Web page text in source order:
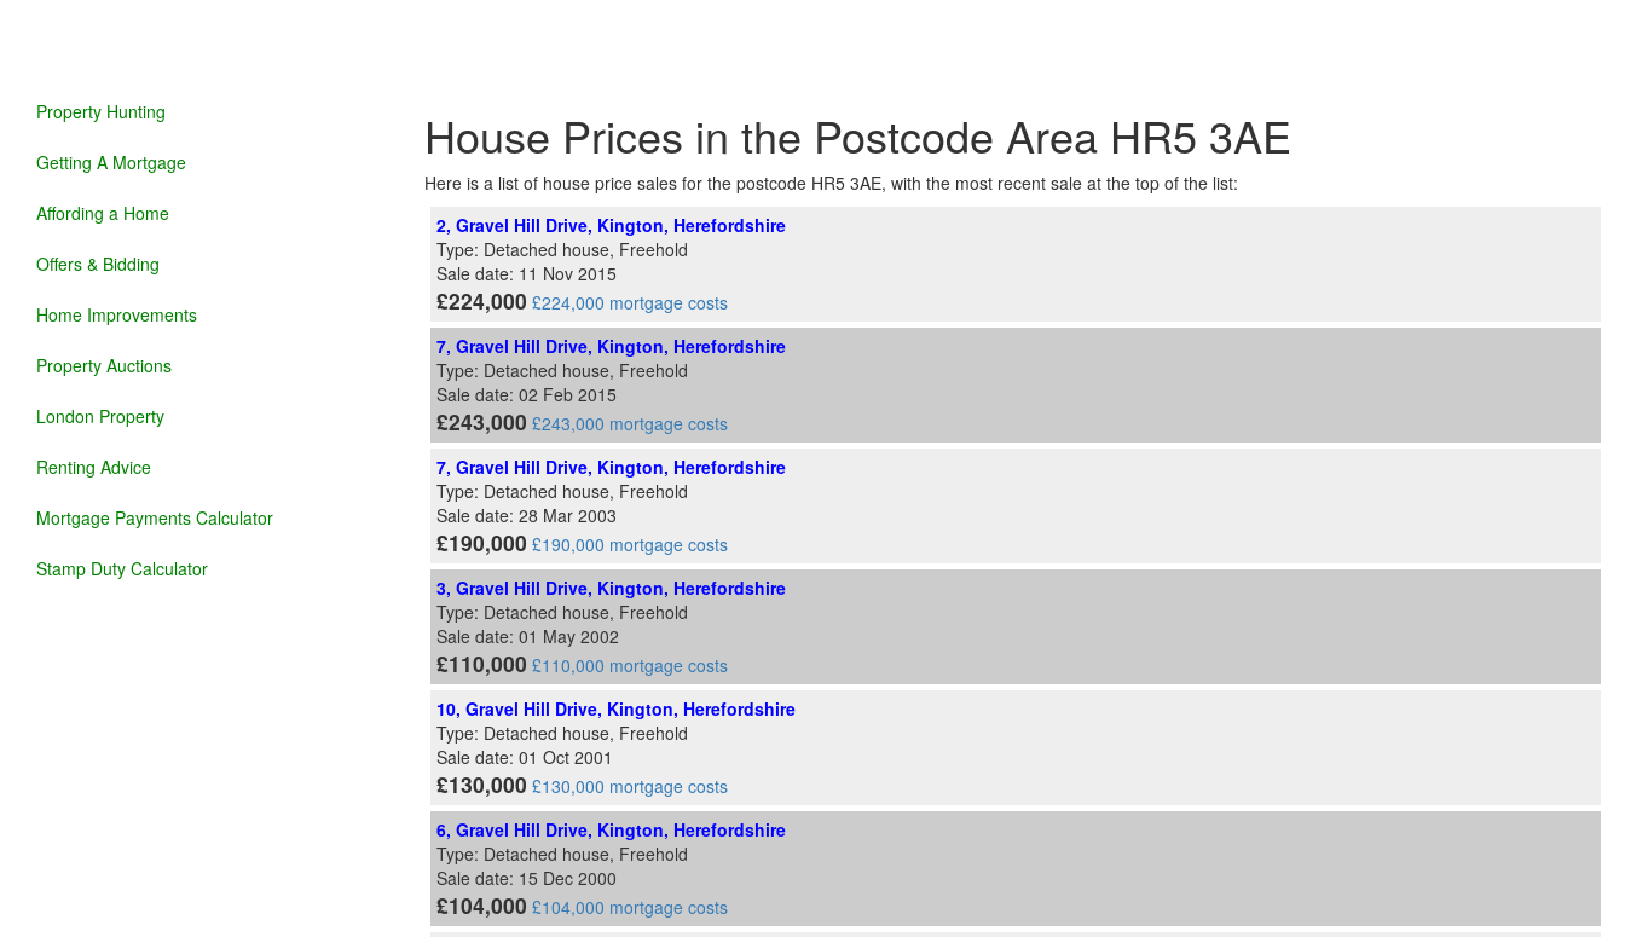
Property Hunting
Getting A Mortgage
Affording a Home
Offers & Bidding
Home Improvements
Property Auctions
London Property
Renting Advice
Mortgage Payments Calculator
Stamp Duty Calculator
House Prices in the Postcode Area HR5 3AE
Here is a list of house price sales for the postcode HR5 3AE, with the most recent sale at the top of the list:
2, Gravel Hill Drive, Kington, Herefordshire
Type: Detached house, Freehold
Sale date: 11 Nov 2015
£224,000 £224,000 mortgage costs
7, Gravel Hill Drive, Kington, Herefordshire
Type: Detached house, Freehold
Sale date: 02 Feb 2015
£243,000 £243,000 mortgage costs
7, Gravel Hill Drive, Kington, Herefordshire
Type: Detached house, Freehold
Sale date: 28 Mar 2003
£190,000 £190,000 mortgage costs
3, Gravel Hill Drive, Kington, Herefordshire
Type: Detached house, Freehold
Sale date: 01 May 2002
£110,000 £110,000 mortgage costs
10, Gravel Hill Drive, Kington, Herefordshire
Type: Detached house, Freehold
Sale date: 01 Oct 2001
£130,000 £130,000 mortgage costs
6, Gravel Hill Drive, Kington, Herefordshire
Type: Detached house, Freehold
Sale date: 15 Dec 2000
£104,000 £104,000 mortgage costs